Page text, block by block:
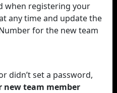
when registering your
any time and update the
for the new team
didn’t set a password,
new team member